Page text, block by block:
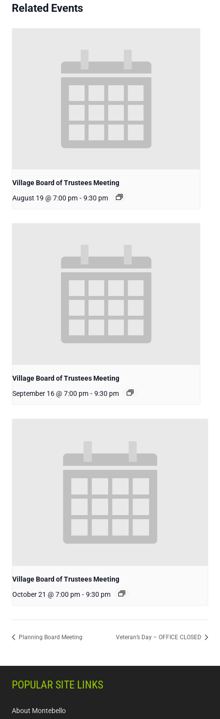
Related Events
Village Board of Trustees Meeting
August 19 @ 7:00 pm - 9:30 pm
Village Board of Trustees Meeting
September 16 @ 7:00 pm - 9:30 pm
Village Board of Trustees Meeting
October 21 @ 7:00 pm - 9:30 pm
Planning Board Meeting Veteran’s Day – OFFICE CLOSED
POPULAR SITE LINKS
About Montebello